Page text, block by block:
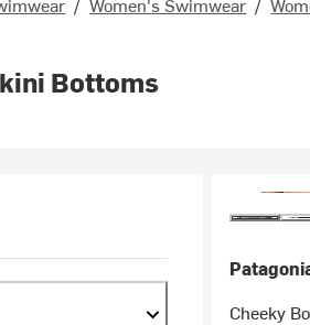
Bottoms
Cheeky